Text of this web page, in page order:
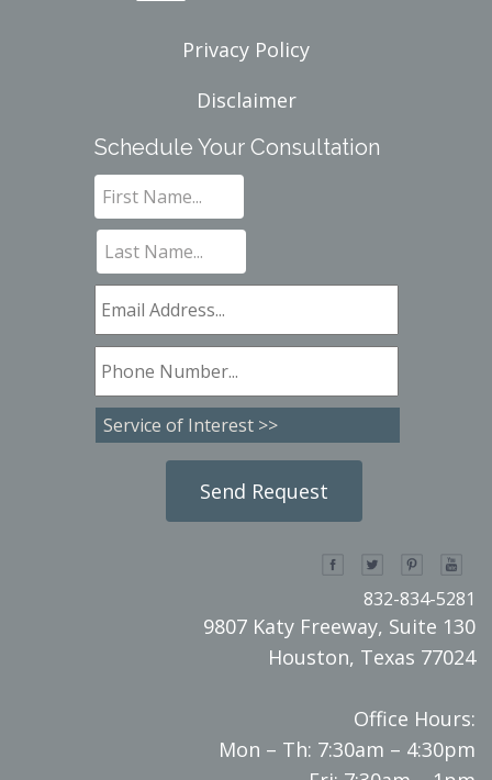
Privacy Policy
Disclaimer
Schedule Your Consultation
832-834-5281
9807 Katy Freeway, Suite 130
Houston, Texas 77024
Office Hours:
Mon – Th: 7:30am – 4:30pm